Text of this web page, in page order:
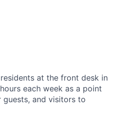
at the front desk in
each week as a point
and visitors to